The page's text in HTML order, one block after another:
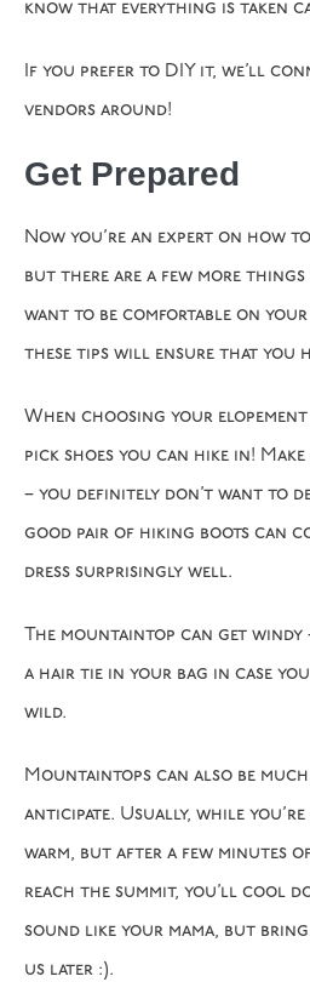
know that everything is taken
If you prefer to DIY it, we’ll
vendors around!
Get Prepared
Now you’re an expert on how
but there are a few more things
want to be comfortable on your
these tips will ensure that you
When choosing your
pick shoes you can hike in!
– you definitely don’t want to
good pair of hiking boots can
dress surprisingly well.
The mountaintop can get windy
a hair tie in your bag in case
wild.
Mountaintops can also be
anticipate. Usually, while
warm, but after a few minutes
reach the summit, you’ll cool
sound like your mama, but
us later :).